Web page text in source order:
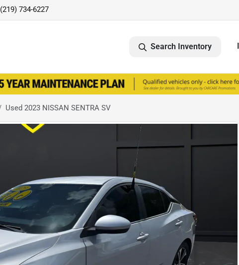
(219) 734-6227
Search Inventory
Used 2023 NISSAN SENTRA SV